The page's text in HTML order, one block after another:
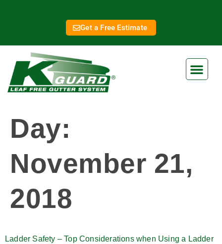
Get a Free Estimate
Day:
November 21,
2018
Ladder Safety – Top Considerations when Using a Ladder